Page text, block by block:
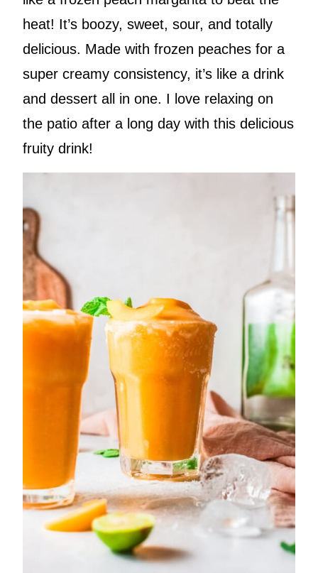
heat! It’s boozy, sweet, sour, and totally
delicious. Made with frozen peaches for a
super creamy consistency, it’s like a drink
and dessert all in one. I love relaxing on
the patio after a long day with this delicious
fruity drink!